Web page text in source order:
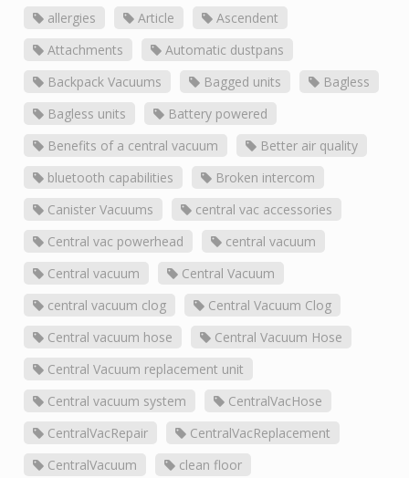
allergies
Article
Ascendent
Attachments
Automatic dustpans
Backpack Vacuums
Bagged units
Bagless
Bagless units
Battery powered
Benefits of a central vacuum
Better air quality
bluetooth capabilities
Broken intercom
Canister Vacuums
central vac accessories
Central vac powerhead
central vacuum
Central vacuum
Central Vacuum
central vacuum clog
Central Vacuum Clog
Central vacuum hose
Central Vacuum Hose
Central Vacuum replacement unit
Central vacuum system
CentralVacHose
CentralVacRepair
CentralVacReplacement
CentralVacuum
clean floor